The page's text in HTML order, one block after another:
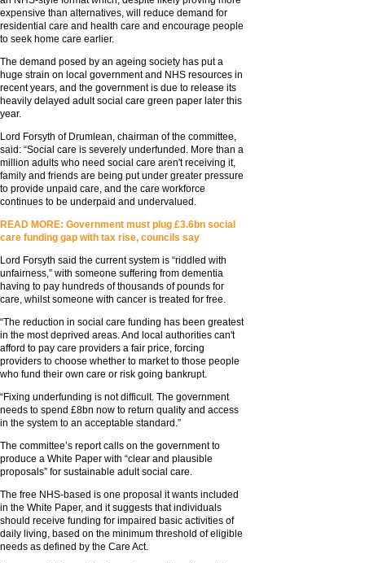
expensive than alternatives, will reduce demand for
residential care and health care and encourage people
to seek home care earlier.
The demand posed by an ageing society has put a
huge strain on local government and NHS resources in
recent years, and the government is due to release its
heavily delayed adult social care green paper later this
year.
Lord Forsyth of Drumlean, chairman of the committee,
said: “Social care is severely underfunded. More than a
million adults who need social care aren't receiving it,
family and friends are being put under greater pressure
to provide unpaid care, and the care workforce
continues to be underpaid and undervalued.
READ MORE: Government must plug £3.6bn social
care funding gap with tax rise, councils say
Lord Forsyth said the current system is “riddled with
unfairness,” with someone suffering from dementia
having to pay hundreds of thousands of pounds for
care, whilst someone with cancer is treated for free.
“The reduction in social care funding has been greatest
in the most deprived areas. And local authorities can't
afford to pay care providers a fair price, forcing
providers to choose whether to market to those people
who fund their own care or risk going bankrupt.
“Fixing underfunding is not difficult. The government
needs to spend £8bn now to return quality and access
in the system to an acceptable standard.”
The committee’s report calls on the government to
produce a White Paper with “clear and plausible
proposals” for sustainable adult social care.
The free NHS-based is one proposal it wants included
in the White Paper, and it suggests that individuals
should receive funding for impaired basic activities of
daily living, based on the minimum threshold of eligible
needs as defined by the Care Act.